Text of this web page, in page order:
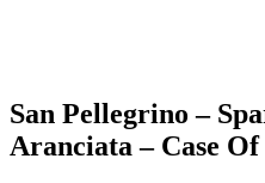
San Pellegrino –
Aranciata – Case Of